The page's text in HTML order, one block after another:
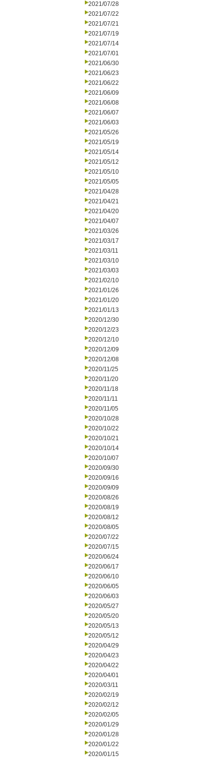
2021/07/28
2021/07/22
2021/07/21
2021/07/19
2021/07/14
2021/07/01
2021/06/30
2021/06/23
2021/06/22
2021/06/09
2021/06/08
2021/06/07
2021/06/03
2021/05/26
2021/05/19
2021/05/14
2021/05/12
2021/05/10
2021/05/05
2021/04/28
2021/04/21
2021/04/20
2021/04/07
2021/03/26
2021/03/17
2021/03/11
2021/03/10
2021/03/03
2021/02/10
2021/01/26
2021/01/20
2021/01/13
2020/12/30
2020/12/23
2020/12/10
2020/12/09
2020/12/08
2020/11/25
2020/11/20
2020/11/18
2020/11/11
2020/11/05
2020/10/28
2020/10/22
2020/10/21
2020/10/14
2020/10/07
2020/09/30
2020/09/16
2020/09/09
2020/08/26
2020/08/19
2020/08/12
2020/08/05
2020/07/22
2020/07/15
2020/06/24
2020/06/17
2020/06/10
2020/06/05
2020/06/03
2020/05/27
2020/05/20
2020/05/13
2020/05/12
2020/04/29
2020/04/23
2020/04/22
2020/04/01
2020/03/11
2020/02/19
2020/02/12
2020/02/05
2020/01/29
2020/01/28
2020/01/22
2020/01/15